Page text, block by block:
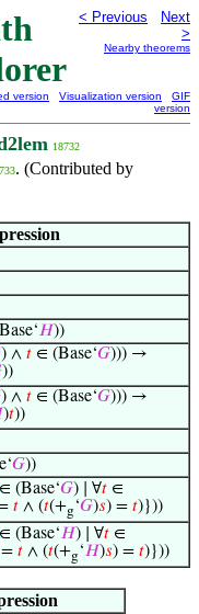
< Previous
Next
>
Nearby theorems
version Visualization version
GIF
version
18732
. (Contributed by
𝐻))
) ∧ 𝑡 ∈ (Base‘𝐺))) →
))
) ∧ 𝑡 ∈ (Base‘𝐺))) →
)𝑡))
𝐺))
∈ (Base‘𝐺) ∣ ∀𝑡 ∈
𝑡 ∧ (𝑡(+g‘𝐺)𝑠) = 𝑡)}))
∈ (Base‘𝐻) ∣ ∀𝑡 ∈
= 𝑡 ∧ (𝑡(+g‘𝐻)𝑠) = 𝑡)}))